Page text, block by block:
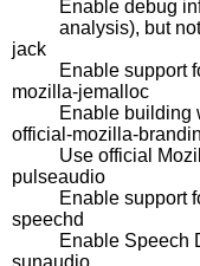
Enable debug
analysis), but
jack
Enable support
mozilla-jemalloc
Enable building
official-mozilla-
Use official
pulseaudio
Enable support
speechd
Enable Speech
sunaudio